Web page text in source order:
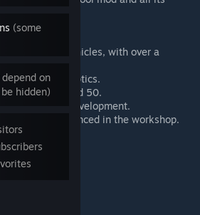
(some
on
hidden)
hundred new vehicles, with over a
weapons and optics.
out of a planned 50.
3 more under development.
maps referenced in the workshop.
Link :